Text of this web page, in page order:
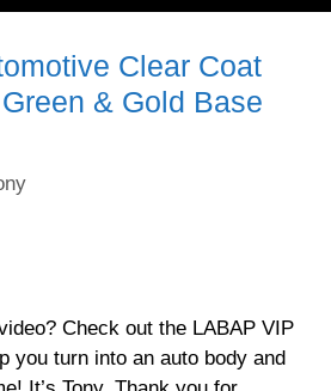
Clear Coat
& Gold Base
Check out the LABAP VIP
you turn into an auto body and